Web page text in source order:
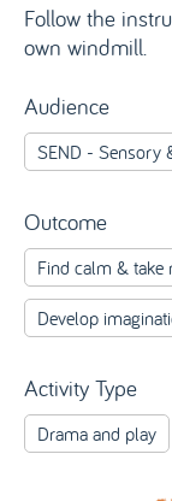
Follow the
own windmill.
Audience
SEND - Sensory
Outcome
Find calm & take
Develop
Activity Type
Drama and play